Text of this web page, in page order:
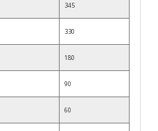
345
330
180
90
60